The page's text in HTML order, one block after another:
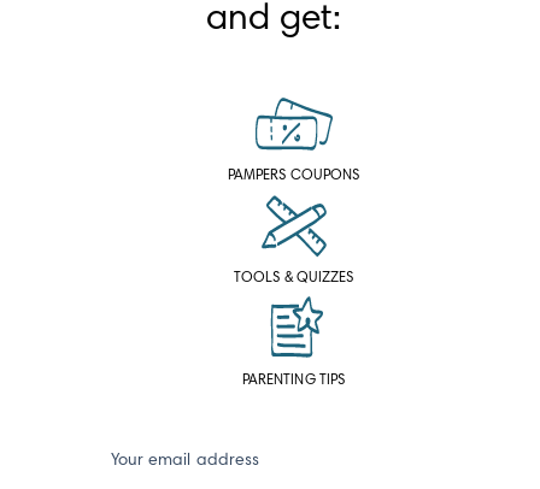
and get:
PAMPERS COUPONS
TOOLS & QUIZZES
PARENTING TIPS
Your email address